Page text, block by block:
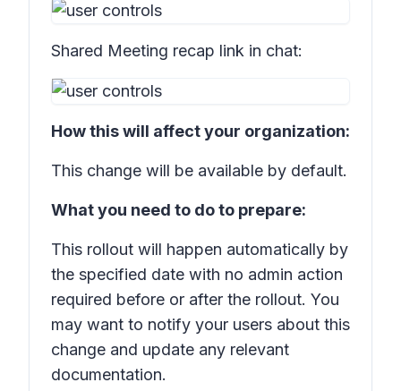
Shared Meeting recap link in chat:
How this will affect your organization:
This change will be available by default.
What you need to do to prepare:
This rollout will happen automatically by
the specified date with no admin action
required before or after the rollout. You
may want to notify your users about this
change and update any relevant
documentation.